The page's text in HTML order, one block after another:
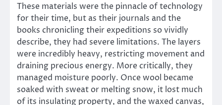
These materials were the pinnacle of technology
for their time, but as their journals and the
books chronicling their expeditions so vividly
describe, they had severe limitations. The layers
were incredibly heavy, restricting movement and
draining precious energy. More critically, they
managed moisture poorly. Once wool became
soaked with sweat or melting snow, it lost much
of its insulating property, and the waxed canvas,